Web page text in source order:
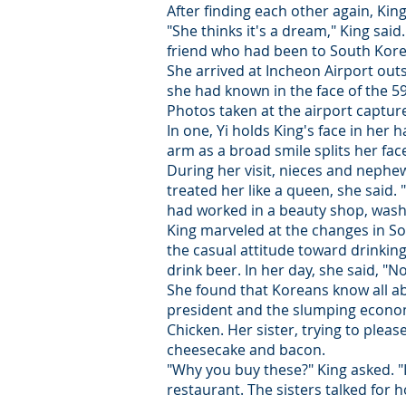
After finding each other again,
"She thinks it's a dream," King
friend who had been to South
She arrived at Incheon Airport
she had known in the face of the
Photos taken at the airport
In one, Yi holds King's face in her
arm as a broad smile splits her
During her visit, nieces and
treated her like a queen, she said.
had worked in a beauty shop,
King marveled at the changes in
the casual attitude toward
drink beer. In her day, she said,
She found that Koreans know all
president and the slumping
Chicken. Her sister, trying to
cheesecake and bacon.
"Why you buy these?" King asked.
restaurant. The sisters talked for